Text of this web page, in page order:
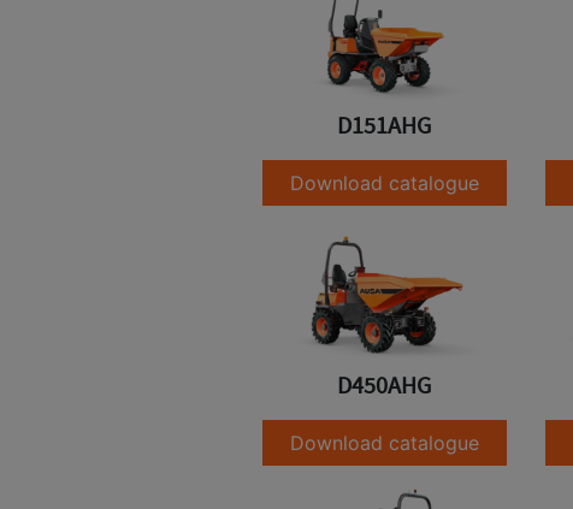
D151AHG
Download catalogue
D450AHG
Download catalogue